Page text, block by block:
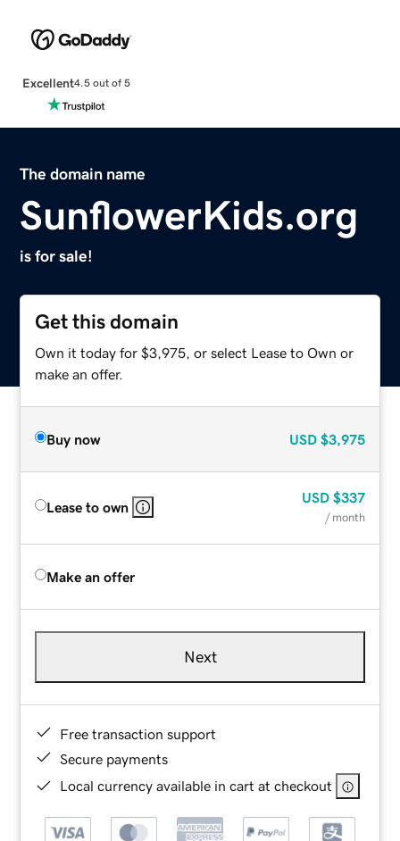
Excellent4.5 out of 5
The domain name
SunflowerKids.org
is for sale!
Get this domain
Own it today for $3,975, or select Lease to Own or
make an offer.
Buy now USD $3,975
Lease to own
USD $337
/ month
Make an offer
Next
Free transaction support
Secure payments
Local currency available in cart at checkout